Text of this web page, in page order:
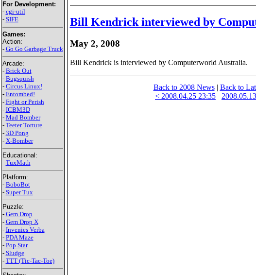
For Development:
- cgi-util
- SIFE
Games:
Action:
- Go Go Garbage Truck
Arcade:
- Brick Out
- Bugsquish
- Circus Linux!
- Entombed!
- Fight or Perish
- ICBM3D
- Mad Bomber
- Teeter Torture
- 3D Pong
- X-Bomber
Educational:
- TuxMath
Platform:
- BoboBot
- Super Tux
Puzzle:
- Gem Drop
- Gem Drop X
- Invenies Verba
- PDA Maze
- Pop Star
- Sludge
- TTT (Tic-Tac-Toe)
Bill Kendrick interviewed by
May 2, 2008
Bill Kendrick is interviewed by Computerworld Australia.
Back to 2008 News| Back to
< 2008.04.25 23:35